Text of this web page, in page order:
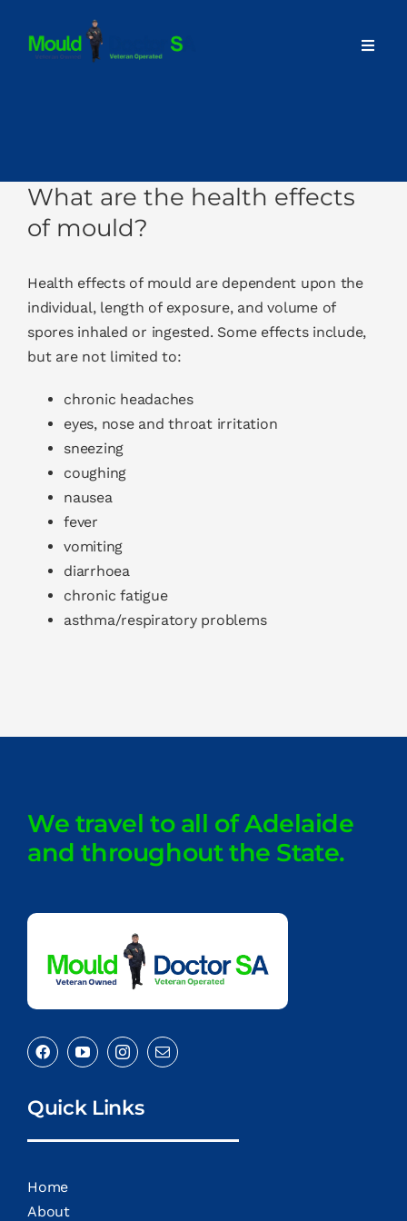
content
Contact
What are the health effects
of mould?
Health effectsof mould are dependent upon the
individual, length of exposure, and volume of
spores inhaled or ingested. Some effects include,
but are not limited to:
chronic headaches
eyes, nose and throat irritation
sneezing
coughing
nausea
fever
vomiting
diarrhoea
chronic fatigue
asthma/respiratory problems
We travel to all of Adelaide
and throughout the State.
Quick Links
Home
About